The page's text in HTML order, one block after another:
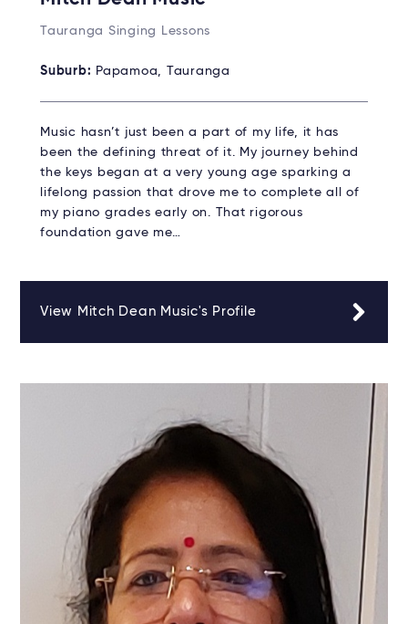
Tauranga Singing Lessons
Suburb: Papamoa, Tauranga
Music hasn’t just been a part of my life, it has
been the defining threat of it. My journey behind
the keys began at a very young age sparking a
lifelong passion that drove me to complete all of
my piano grades early on. That rigorous
foundation gave me…
View Mitch Dean Music's Profile